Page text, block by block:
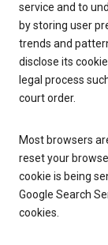
service and to
by storing user
trends and
disclose its
legal process
court order.
Most browsers
reset your
cookie is being
Google Search
cookies.